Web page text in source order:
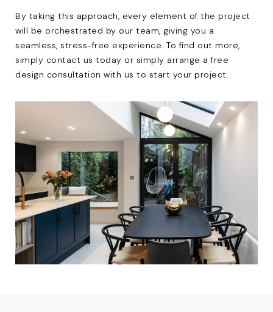
By taking this approach, every element of the project
will be orchestrated by our team, giving you a
seamless, stress-free experience. To find out more,
simply contact us today or simply arrange a free
design consultation with us to start your project.